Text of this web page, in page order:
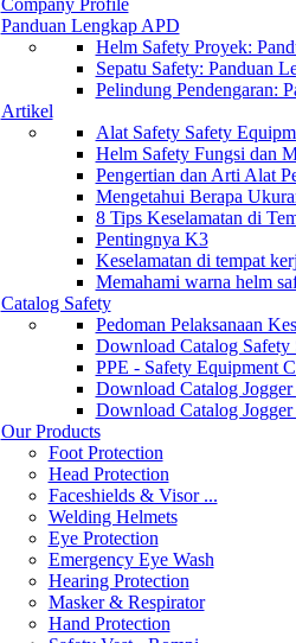
Company Profile
Panduan Lengkap APD
Helm Safety Proyek:
Sepatu Safety: Panduan
Pelindung Pendengaran:
Artikel
Alat Safety Safety
Helm Safety Fungsi dan
Pengertian dan Arti Alat
Mengetahui Berapa
8 Tips Keselamatan di
Pentingnya K3
Keselamatan di tempat
Memahami warna helm
Catalog Safety
Pedoman Pelaksanaan
Download Catalog Safety
PPE - Safety Equipment
Download Catalog Jogger
Download Catalog
Our Products
Foot Protection
Head Protection
Faceshields & Visor ...
Welding Helmets
Eye Protection
Emergency Eye Wash
Hearing Protection
Masker & Respirator
Hand Protection